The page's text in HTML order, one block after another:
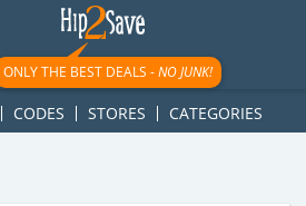
{ googletag.display('div-gpt-
ONLY THE BEST DEALS -NO JUNK!
CODES STORES CATEGORIES